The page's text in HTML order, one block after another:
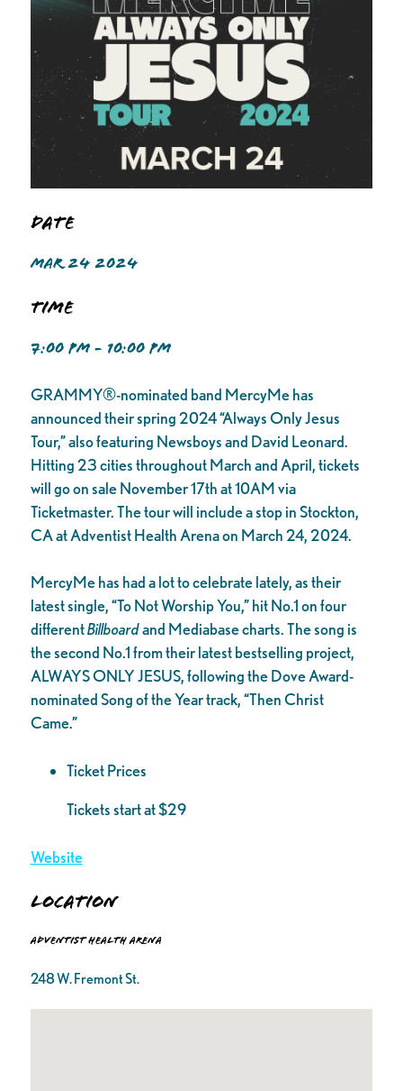
Date
MAR 24 2024
Time
7:00 PM - 10:00 PM
GRAMMY®-nominated band MercyMe has
announced their spring 2024 “Always Only Jesus
Tour,” also featuring Newsboys and David Leonard.
Hitting 23 cities throughout March and April, tickets
will go on sale November 17th at 10AM via
Ticketmaster. The tour will include a stop in Stockton,
CA at Adventist Health Arena on March 24, 2024.
MercyMe has had a lot to celebrate lately, as their
latest single, “To Not Worship You,” hit No.1 on four
differentBillboardand Mediabase charts. The song is
the second No.1 from their latest bestselling project,
ALWAYS ONLY JESUS, following the Dove Award-
nominated Song of the Year track, “Then Christ
Came.”
Ticket Prices
Tickets start at $29
Website
Location
Adventist Health Arena
248 W. Fremont St.